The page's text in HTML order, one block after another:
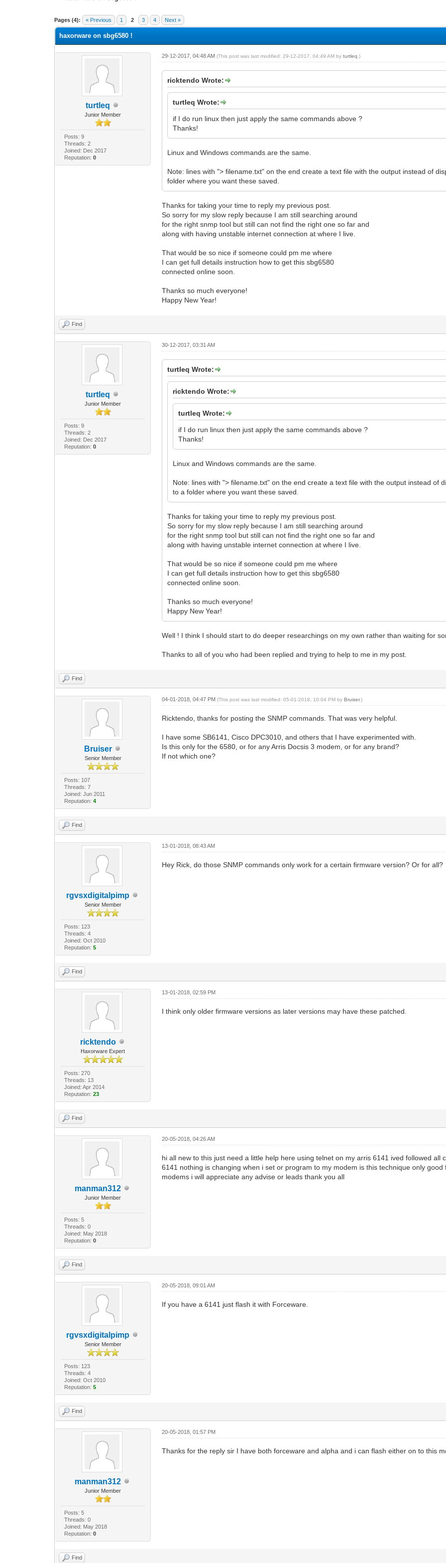
Pages (4): « Previous 1 2 3 4 Next »
0 Vote(s) - 0 Average
1
2
3
4
5
haxorware on sbg6580 !
turtleq
Junior Member
Posts: 9
Threads: 2
Joined: Dec 2017
Reputation: 0
29-12-2017, 04:48 AM(This post was last modified: 29-12-2017, 04:49 AM byturtleq .)
ricktendo Wrote:
turtleq Wrote:
if I do run linux then just apply the same commands above ?
Thanks!
Linux and Windows commands are the same.
Note: lines with "> filename.txt" on the end create a text file with the output instead of
folder where you want these saved.
Thanks for taking your time to reply my previous post.
So sorry for my slow reply because I am still searching around
for the right snmp tool but still can not find the right one so far and
along with having unstable internet connection at where I live.
That would be so nice if someone could pm me where
I can get full details instruction how to get this sbg6580
connected online soon.
Thanks so much everyone!
Happy New Year!
Find
turtleq
Junior Member
Posts: 9
Threads: 2
Joined: Dec 2017
Reputation: 0
30-12-2017, 03:31 AM
turtleq Wrote:
ricktendo Wrote:
turtleq Wrote:
if I do run linux then just apply the same commands above ?
Thanks!
Linux and Windows commands are the same.
Note: lines with "> filename.txt" on the end create a text file with the output instead of
to a folder where you want these saved.
Thanks for taking your time to reply my previous post.
So sorry for my slow reply because I am still searching around
for the right snmp tool but still can not find the right one so far and
along with having unstable internet connection at where I live.
That would be so nice if someone could pm me where
I can get full details instruction how to get this sbg6580
connected online soon.
Thanks so much everyone!
Happy New Year!
Well ! I think I should start to do deeper researchings on my own rather than waiting for
Thanks to all of you who had been replied and trying to help to me in my post.
Find
Bruiser
Senior Member
Posts: 107
Threads: 7
Joined: Jun 2011
Reputation: 4
04-01-2018, 04:47 PM(This post was last modified: 05-01-2018, 10:04 PM byBruiser.)
Ricktendo, thanks for posting the SNMP commands. That was very helpful.
I have some SB6141, Cisco DPC3010, and others that I have experimented with.
Is this only for the 6580, or for any Arris Docsis 3 modem, or for any brand?
If not which one?
Find
rgvsxdigitalpimp
Senior Member
Posts: 123
Threads: 4
Joined: Oct 2010
Reputation: 5
13-01-2018, 08:43 AM
Hey Rick, do those SNMP commands only work for a certain firmware version? Or for all?
Find
ricktendo
Haxorware Expert
Posts: 270
Threads: 13
Joined: Apr 2014
Reputation: 23
13-01-2018, 02:59 PM
I think only older firmware versions as later versions may have these patched.
Find
manman312
Junior Member
Posts: 5
Threads: 0
Joined: May 2018
Reputation: 0
20-05-2018, 04:26 AM
hi all new to this just need a little help here using telnet on my arris 6141 ived followed
6141 nothing is changing when i set or program to my modem is this technique only
modems i will appreciate any advise or leads thank you all
Find
rgvsxdigitalpimp
Senior Member
Posts: 123
Threads: 4
Joined: Oct 2010
Reputation: 5
20-05-2018, 09:01 AM
If you have a 6141 just flash it with Forceware.
Find
manman312
Junior Member
Posts: 5
Threads: 0
Joined: May 2018
Reputation: 0
20-05-2018, 01:57 PM
Thanks for the reply sir I have both forceware and alpha and i can flash either on to this
Find